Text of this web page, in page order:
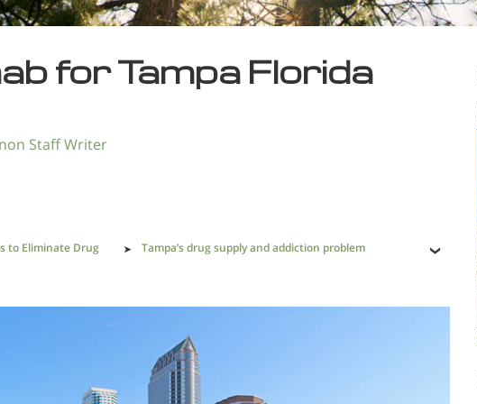
for Tampa Florida
Staff Writer
to Eliminate Drug
Tampa’s drug supply and addiction problem